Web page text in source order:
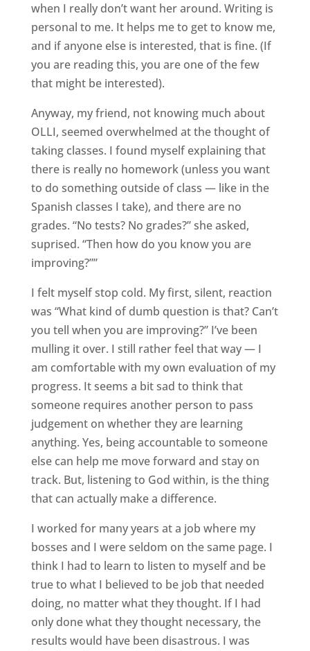
when I really don’t want her around. Writing is
personal to me. It helps me to get to know me,
and if anyone else is interested, that is fine. (If
you are reading this, you are one of the few
that might be interested).
Anyway, my friend, not knowing much about
OLLI, seemed overwhelmed at the thought of
taking classes. I found myself explaining that
there is really no homework (unless you want
to do something outside of class — like in the
Spanish classes I take), and there are no
grades. “No tests? No grades?” she asked,
suprised. “Then how do you know you are
improving?””
I felt myself stop cold. My first, silent, reaction
was “What kind of dumb question is that? Can’t
you tell when you are improving?” I’ve been
mulling it over. I still rather feel that way — I
am comfortable with my own evaluation of my
progress. It seems a bit sad to think that
someone requires another person to pass
judgement on whether they are learning
anything. Yes, being accountable to someone
else can help me move forward and stay on
track. But, listening to God within, is the thing
that can actually make a difference.
I worked for many years at a job where my
bosses and I were seldom on the same page. I
think I had to learn to listen to myself and be
true to what I believed to be job that needed
doing, no matter what they thought. If I had
only done what they thought necessary, the
results would have been disastrous. I was